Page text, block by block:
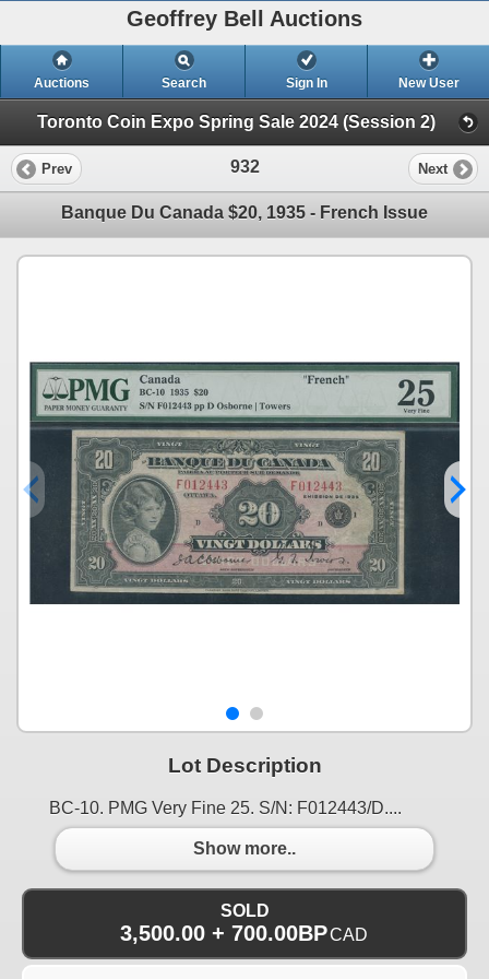
Geoffrey Bell Auctions
Auctions Search Sign In New User
Toronto Coin Expo Spring Sale 2024 (Session 2)
Prev 932 Next
Banque Du Canada $20, 1935 - French Issue
Lot Description
BC-10. PMG Very Fine 25. S/N: F012443/D....
Show more..
SOLD
3,500.00 + 700.00BPCAD